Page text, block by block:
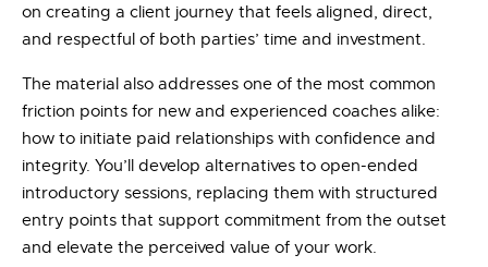
on creating a client journey that feels aligned, direct,
and respectful of both parties’ time and investment.
The material also addresses one of the most common
friction points for new and experienced coaches alike:
how to initiate paid relationships with confidence and
integrity. You’ll develop alternatives to open-ended
introductory sessions, replacing them with structured
entry points that support commitment from the outset
and elevate the perceived value of your work.